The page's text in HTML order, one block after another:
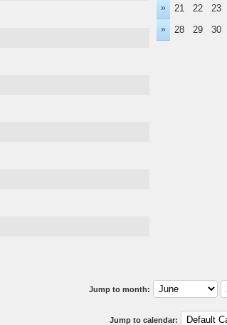
» 21 22 23
» 28 29 30
Jump to month:
Jump to calendar: